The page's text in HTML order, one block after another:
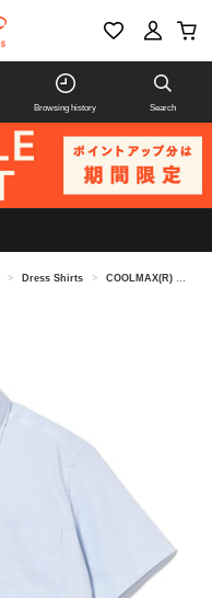
Browsing history Search
> Dress Shirts > COOLMAX(R) Oxford short sleeve button-down shirt